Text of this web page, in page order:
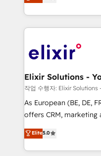
Solutions and Growth
engagement. In
GDPR and HIPAA
market B2B
approach to execute
applications of our
Design, Migrations +
greatness, which is
absolute clarity,
strategy, executed
results. The culture is
Mindedness, and Clarity. We are driven to win for the
collective good of the
작업 수행자: Elixir Solutions
As European (BE, DE,
offers CRM,
integration products
and enterprise customers. We ensure that your
service and marketing
Elite5.0